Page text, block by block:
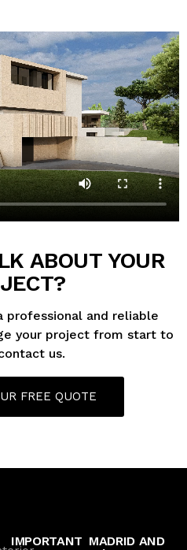
ABOUT YOUR
professional and reliable
your project from start to
us.
FREE QUOTE
IMPORTANT MADRID AND